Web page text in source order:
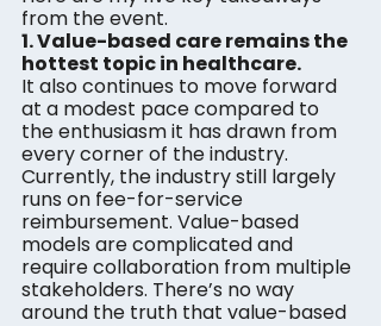
from the event.
1. Value-based care remains the
hottest topic in healthcare.
It also continues to move forward
at a modest pace compared to
the enthusiasm it has drawn from
every corner of the industry.
Currently, the industry still largely
runs on fee-for-service
reimbursement. Value-based
models are complicated and
require collaboration from multiple
stakeholders. There’s no way
around the truth that value-based